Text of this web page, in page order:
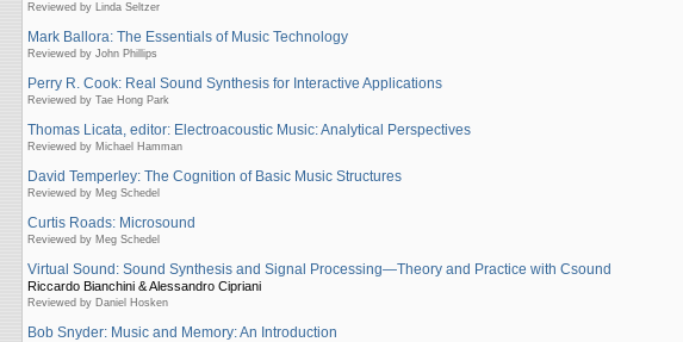
Reviewed by Linda Seltzer
Mark Ballora: The Essentials of Music Technology
Reviewed by John Phillips
Perry R. Cook: Real Sound Synthesis for Interactive Applications
Reviewed by Tae Hong Park
Thomas Licata, editor: Electroacoustic Music: Analytical Perspectives
Reviewed by Michael Hamman
David Temperley: The Cognition of Basic Music Structures
Reviewed by Meg Schedel
Curtis Roads: Microsound
Reviewed by Meg Schedel
Virtual Sound: Sound Synthesis and Signal Processing—Theory and Practice with Csound
Riccardo Bianchini & Alessandro Cipriani
Reviewed by Daniel Hosken
Bob Snyder: Music and Memory: An Introduction